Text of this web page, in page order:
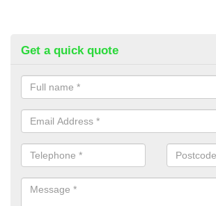
Get a quick quote